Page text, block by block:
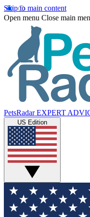
Skip to main content
Open menu Close main
PetsRadar EXPERT
US Edition